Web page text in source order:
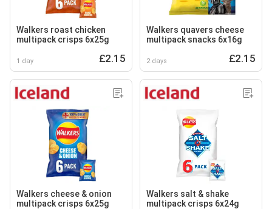
Walkers roast chicken
multipack crisps 6x25g
1 day £2.15
Walkers quavers cheese
multipack snacks 6x16g
2 days £2.15
Walkers cheese & onion
multipack crisps 6x25g
Walkers salt & shake
multipack crisps 6x24g